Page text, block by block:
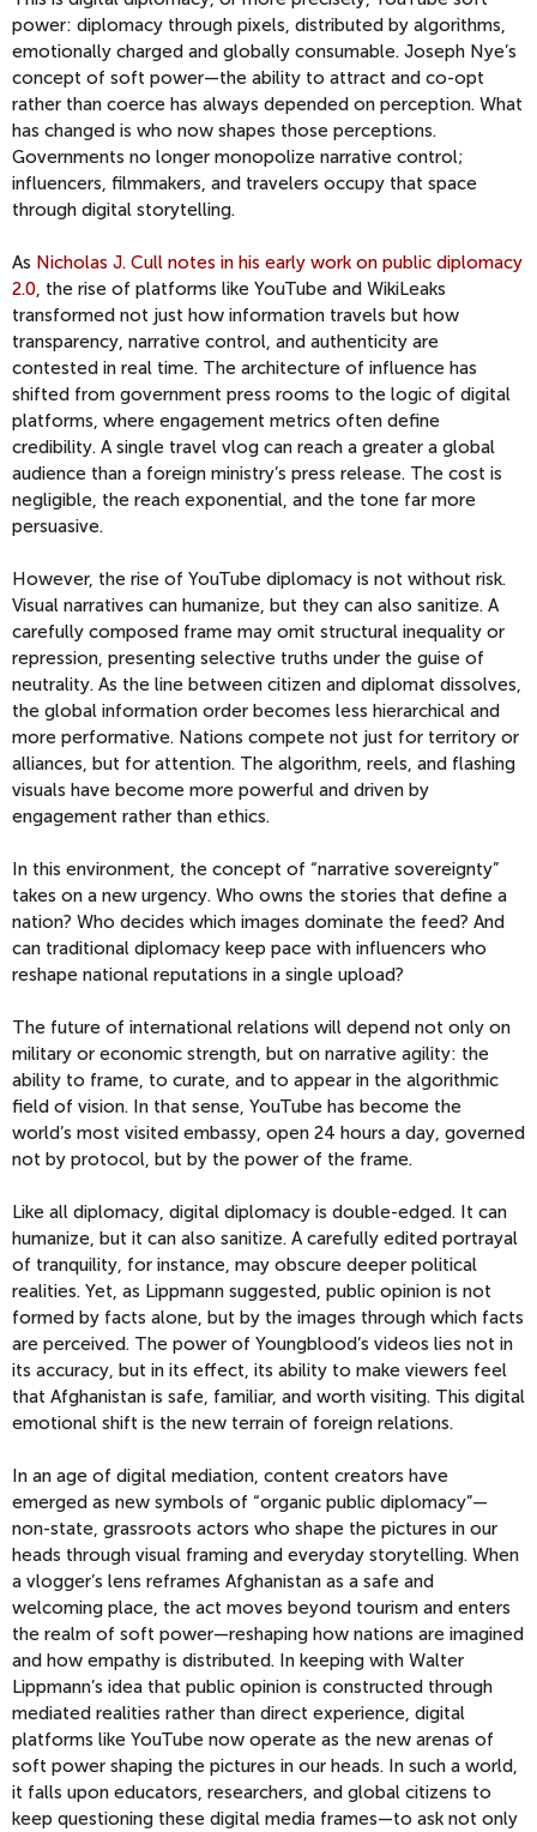
power: diplomacy through pixels, distributed by algorithms,
emotionally charged and globally consumable. Joseph Nye’s
concept of soft power—the ability to attract and co-opt
rather than coerce has always depended on perception. What
has changed is who now shapes those perceptions.
Governments no longer monopolize narrative control;
influencers, filmmakers, and travelers occupy that space
through digital storytelling.
As Nicholas J. Cull notes in his early work on public diplomacy
2.0, the rise of platforms like YouTube and WikiLeaks
transformed not just how information travels but how
transparency, narrative control, and authenticity are
contested in real time. The architecture of influence has
shifted from government press rooms to the logic of digital
platforms, where engagement metrics often define
credibility. A single travel vlog can reach a greater a global
audience than a foreign ministry’s press release. The cost is
negligible, the reach exponential, and the tone far more
persuasive.
However, the rise of YouTube diplomacy is not without risk.
Visual narratives can humanize, but they can also sanitize. A
carefully composed frame may omit structural inequality or
repression, presenting selective truths under the guise of
neutrality. As the line between citizen and diplomat dissolves,
the global information order becomes less hierarchical and
more performative. Nations compete not just for territory or
alliances, but for attention. The algorithm, reels, and flashing
visuals have become more powerful and driven by
engagement rather than ethics.
In this environment, the concept of “narrative sovereignty”
takes on a new urgency. Who owns the stories that define a
nation? Who decides which images dominate the feed? And
can traditional diplomacy keep pace with influencers who
reshape national reputations in a single upload?
The future of international relations will depend not only on
military or economic strength, but on narrative agility: the
ability to frame, to curate, and to appear in the algorithmic
field of vision. In that sense, YouTube has become the
world’s most visited embassy, open 24 hours a day, governed
not by protocol, but by the power of the frame.
Like all diplomacy, digital diplomacy is double-edged. It can
humanize, but it can also sanitize. A carefully edited portrayal
of tranquility, for instance, may obscure deeper political
realities. Yet, as Lippmann suggested, public opinion is not
formed by facts alone, but by the images through which facts
are perceived. The power of Youngblood’s videos lies not in
its accuracy, but in its effect, its ability to make viewers feel
that Afghanistan is safe, familiar, and worth visiting. This digital
emotional shift is the new terrain of foreign relations.
In an age of digital mediation, content creators have
emerged as new symbols of “organic public diplomacy”—
non-state, grassroots actors who shape the pictures in our
heads through visual framing and everyday storytelling. When
a vlogger’s lens reframes Afghanistan as a safe and
welcoming place, the act moves beyond tourism and enters
the realm of soft power—reshaping how nations are imagined
and how empathy is distributed. In keeping with Walter
Lippmann’s idea that public opinion is constructed through
mediated realities rather than direct experience, digital
platforms like YouTube now operate as the new arenas of
soft power shaping the pictures in our heads. In such a world,
it falls upon educators, researchers, and global citizens to
keep questioning these digital media frames—to ask not only